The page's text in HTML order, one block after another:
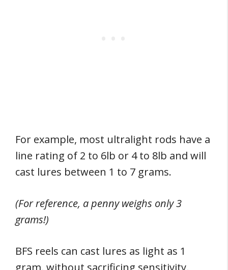
For example, most ultralight rods have a
line rating of 2 to 6lb or 4 to 8lb and will
cast lures between 1 to 7 grams.
(For reference, a penny weighs only 3
grams!)
BFS reels can cast lures as light as 1
gram, without sacrificing sensitivity,